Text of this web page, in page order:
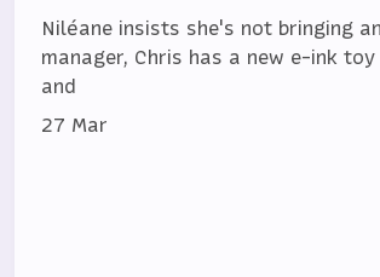
Niléane insists she's not bringing
manager, Chris has a new e-ink toy
and
27 Mar